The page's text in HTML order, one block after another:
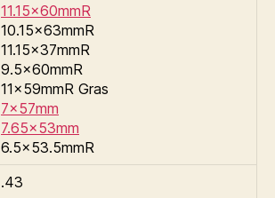
11.15×60mmR
10.15×63mmR
11.15×37mmR
9.5×60mmR
11×59mmR Gras
7×57mm
7.65×53mm
6.5×53.5mmR
.43